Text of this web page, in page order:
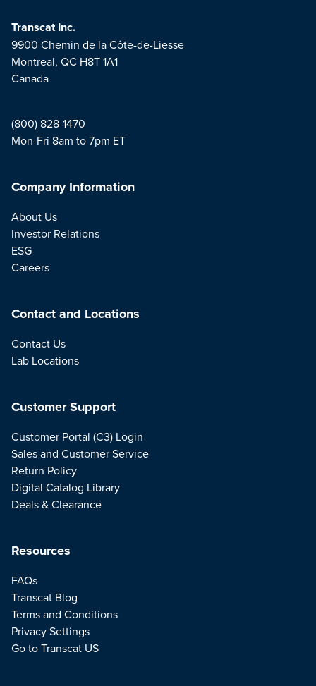
Transcat Inc.
9900 Chemin de la Côte-de-Liesse
Montreal, QC H8T 1A1
Canada
(800) 828-1470
Mon-Fri 8am to 7pm ET
Company Information
About Us
Investor Relations
ESG
Careers
Contact and Locations
Contact Us
Lab Locations
Resources
FAQs
Transcat Blog
Terms and Conditions
Privacy Settings
Go to Transcat US
Customer Support
Customer Portal (C3) Login
Sales and Customer Service
Return Policy
Digital Catalog Library
Deals & Clearance